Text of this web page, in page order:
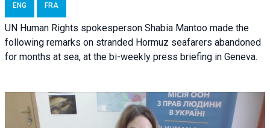
ENG FRA
UN Human Rights spokesperson Shabia Mantoo made the
following remarks on stranded Hormuz seafarers abandoned
for months at sea, at the bi-weekly press briefing in Geneva.